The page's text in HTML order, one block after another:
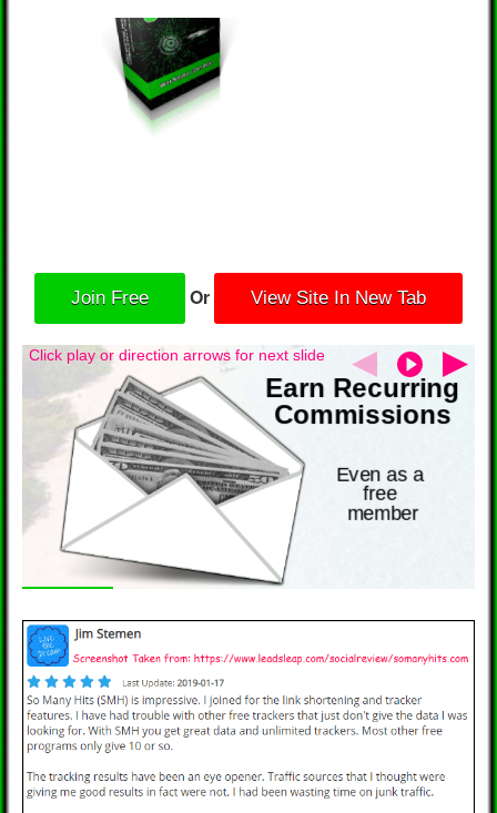
Join Free Or View Site In New Tab